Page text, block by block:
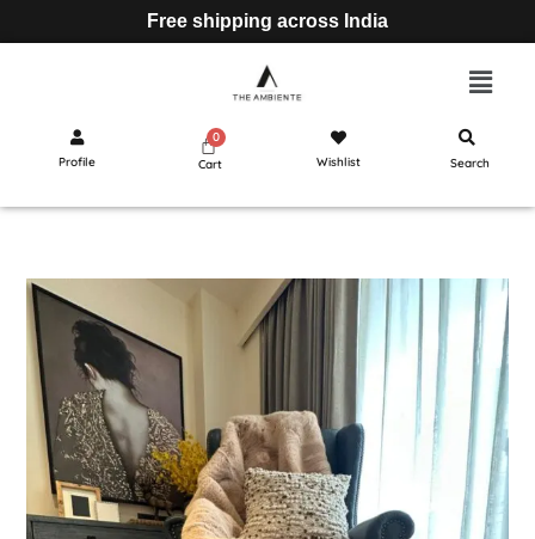
Free shipping across India
Profile Cart Wishlist Search